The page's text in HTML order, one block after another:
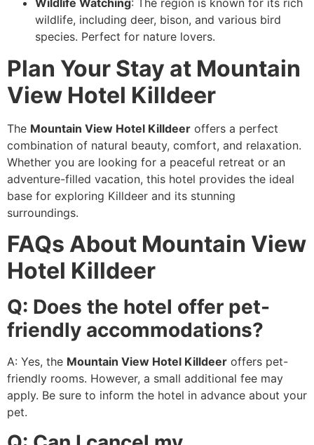
Wildlife Watching: The region is known for its rich
wildlife, including deer, bison, and various bird
species. Perfect for nature lovers.
Plan Your Stay at Mountain
View Hotel Killdeer
The Mountain View Hotel Killdeer offers a perfect
combination of natural beauty, comfort, and relaxation.
Whether you are looking for a peaceful retreat or an
adventure-filled vacation, this hotel provides the ideal
base for exploring Killdeer and its stunning
surroundings.
FAQs About Mountain View
Hotel Killdeer
Q: Does the hotel offer pet-
friendly accommodations?
A: Yes, the Mountain View Hotel Killdeer offers pet-
friendly rooms. However, a small additional fee may
apply. Be sure to inform the hotel in advance about your
pet.